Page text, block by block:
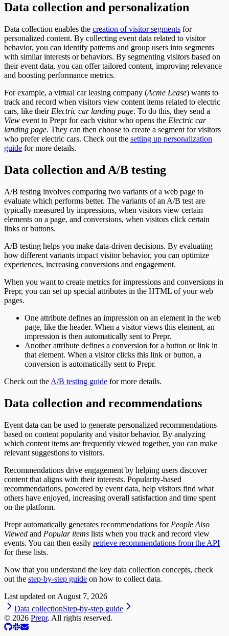
Data collection and personalization
Data collection enables the creation of visitor segments for
personalized content. By collecting event data related to visitor
behavior, you can identify patterns and group users into segments
with similar interests or behaviors. By segmenting visitors based on
their event data, you can offer tailored content, improving relevance
and boosting performance metrics.
For example, a virtual car leasing company (Acme Lease) wants to
track and record when visitors view content items related to electric
cars, like their Electric car landing page. To do this, they send a
View event to Prepr for each visitor who opens the Electric car
landing page. They can then choose to create a segment for visitors
who prefer electric cars. Check out the setting up personalization
guide for more details.
Data collection and A/B testing
A/B testing involves comparing two variants of a web page to
evaluate which performs better. The variants of an A/B test are
typically measured by impressions, when visitors view certain
elements on a page, and conversions, when visitors click certain
links or buttons.
A/B testing helps you make data-driven decisions. By evaluating
how different variants impact visitor behavior, you can optimize
experiences, increasing conversions and engagement.
When you want to create metrics for impressions and conversions in
Prepr, you can set up special attributes in the HTML of your web
pages.
One attribute defines an impression on an element in the web
page, like the header. When a visitor views this element, an
impression is then automatically sent to Prepr.
Another attribute defines a conversion for a button or link in
that element. When a visitor clicks this link or button, a
conversion is automatically sent to Prepr.
Check out the A/B testing guide for more details.
Data collection and recommendations
Event data can be used to generate personalized recommendations
based on content popularity and visitor behavior. By analyzing
which content items are frequently viewed together, you can make
relevant suggestions to visitors.
Recommendations drive engagement by helping users discover
content that aligns with their interests. Popularity-based
recommendations, powered by event data, help visitors find what
others have enjoyed, increasing overall satisfaction and time spent
on the platform.
Prepr automatically generates recommendations for People Also
Viewed and Popular items lists when you track and record view
events. You can then easily retrieve recommendations from the API
for these lists.
Now that you understand the key data collection concepts, check
out the step-by-step guide on how to collect data.
Last updated on August 7, 2026
Data collectionStep-by-step guide
© 2026 Prepr. All rights reserved.